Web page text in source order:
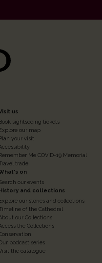
us
Book sightseeing tickets
Explore our map
Plan your visit
Remember Me COVID-19 Memorial
trade
on
our events
History and collections
Explore our stories and collections
of the Cathedral
our Collections
the Collections
podcast series
the catalogue